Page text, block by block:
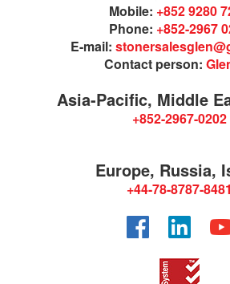
Mobile: +852 9280
Phone: +852-2967
E-mail:
Contact person:
Asia-Pacific, Middle
+852-2967-0202
Europe, Russia,
+44-78-8787-8481
FacebookLinkedIn